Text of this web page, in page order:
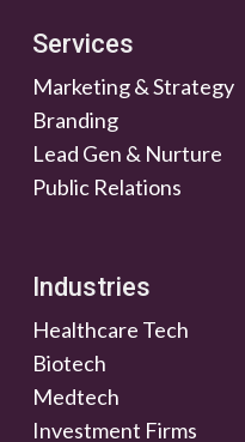
Services
Marketing & Strategy
Branding
Lead Gen & Nurture
Public Relations
Industries
Healthcare Tech
Biotech
Medtech
Investment Firms